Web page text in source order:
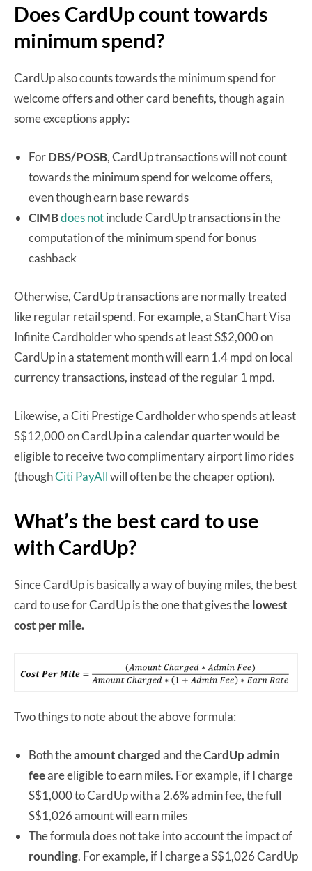
Does CardUp count towards
minimum spend?
CardUp also counts towards the minimum spend for
welcome offers and other card benefits, though again
some exceptions apply:
ForDBS/POSB, CardUp transactions will not count
towards the minimum spend for welcome offers,
even though earn base rewards
CIMBdoes notinclude CardUp transactions in the
computation of the minimum spend for bonus
cashback
Otherwise, CardUp transactions are normally treated
like regular retail spend. For example, a StanChart Visa
Infinite Cardholder who spends at least S$2,000 on
CardUp in a statement month will earn 1.4 mpd on local
currency transactions, instead of the regular 1 mpd.
Likewise, a Citi Prestige Cardholder who spends at least
S$12,000 on CardUp in a calendar quarter would be
eligible to receive two complimentary airport limo rides
(thoughCiti PayAllwill often be the cheaper option).
What’s the best card to use
with CardUp?
Since CardUp is basically a way of buying miles, the best
card to use for CardUp is the one that gives thelowest
cost per mile.
Two things to note about the above formula:
Both theamount chargedand theCardUp admin
feeare eligible to earn miles. For example, if I charge
S$1,000 to CardUp with a 2.6% admin fee, the full
S$1,026 amount will earn miles
The formula does not take into account the impact of
rounding. For example, if I charge a S$1,026 CardUp